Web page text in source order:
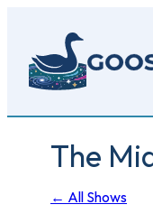
main
content
The
← All Shows